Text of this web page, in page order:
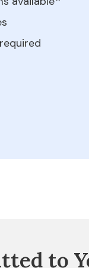
to